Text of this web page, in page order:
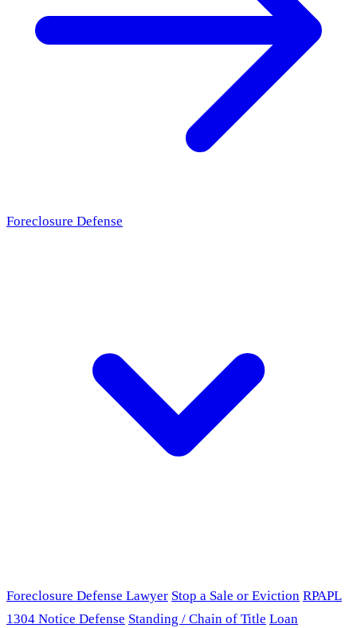
Foreclosure Defense
Foreclosure Defense Lawyer Stop a Sale or Eviction RPAPL
1304 Notice Defense Standing / Chain of Title Loan